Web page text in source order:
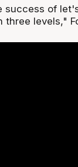
success of
levels,"